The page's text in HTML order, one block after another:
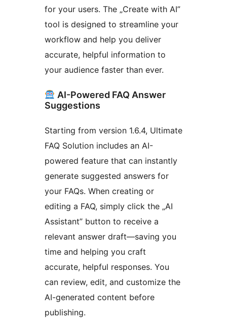
for your users. The „Create with AI”
tool is designed to streamline your
workflow and help you deliver
accurate, helpful information to
your audience faster than ever.
AI-Powered FAQ Answer
Suggestions
Starting from version 1.6.4, Ultimate
FAQ Solution includes an AI-
powered feature that can instantly
generate suggested answers for
your FAQs. When creating or
editing a FAQ, simply click the „AI
Assistant” button to receive a
relevant answer draft—saving you
time and helping you craft
accurate, helpful responses. You
can review, edit, and customize the
AI-generated content before
publishing.